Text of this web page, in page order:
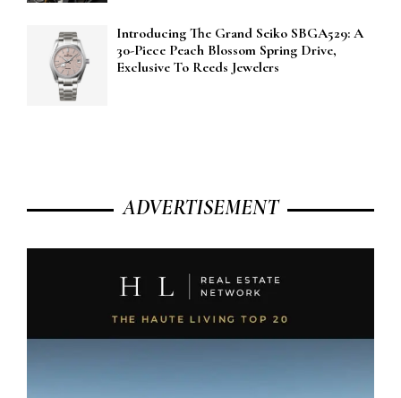
Introducing The Grand Seiko SBGA529: A
30-Piece Peach Blossom Spring Drive,
Exclusive To Reeds Jewelers
ADVERTISEMENT